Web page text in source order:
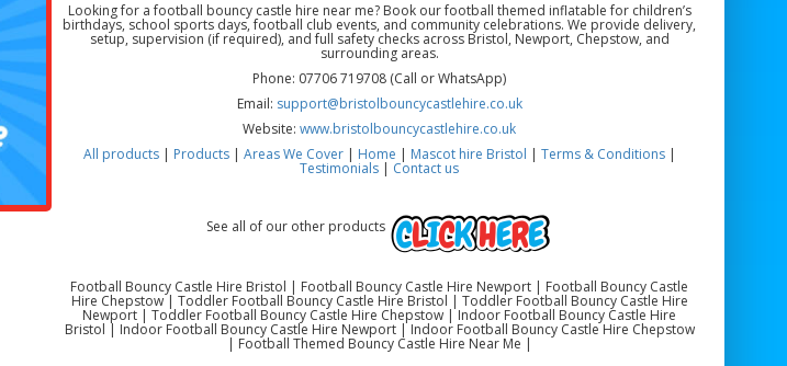
Looking for a football bouncy castle hire near me? Book our football themed inflatable for children’s
birthdays, school sports days, football club events, and community celebrations. We provide delivery,
setup, supervision (if required), and full safety checks across Bristol, Newport, Chepstow, and
surrounding areas.
Phone: 07706 719708 (Call or WhatsApp)
Email: support@bristolbouncycastlehire.co.uk
Website:www.bristolbouncycastlehire.co.uk
All products| Products Areas We Cover| Home Mascot hire Bristol Terms & Conditions|
Testimonials Contact us
See all of our other products
Football Bouncy Castle Hire Bristol | Football Bouncy Castle Hire Newport | Football Bouncy Castle
Hire Chepstow | Toddler Football Bouncy Castle Hire Bristol | Toddler Football Bouncy Castle Hire
Newport | Toddler Football Bouncy Castle Hire Chepstow | Indoor Football Bouncy Castle Hire
Bristol | Indoor Football Bouncy Castle Hire Newport | Indoor Football Bouncy Castle Hire Chepstow
| Football Themed Bouncy Castle Hire Near Me |